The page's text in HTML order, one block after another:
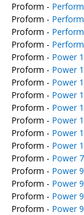
Proform -
Proform -
Proform -
Proform -
Proform - Power
Proform - Power
Proform - Power
Proform - Power
Proform - Power
Proform - Power
Proform - Power
Proform - Power
Proform - Power
Proform - Power
Proform - Power
Proform - Power
Proform - Power